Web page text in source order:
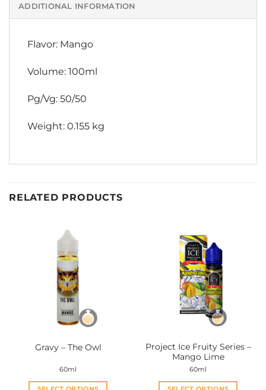
ADDITIONAL INFORMATION
Flavor: Mango
Volume: 100ml
Pg/Vg: 50/50
Weight: 0.155 kg
RELATED PRODUCTS
Gravy – The Owl
60ml
Project Ice Fruity Series –
Mango Lime
60ml